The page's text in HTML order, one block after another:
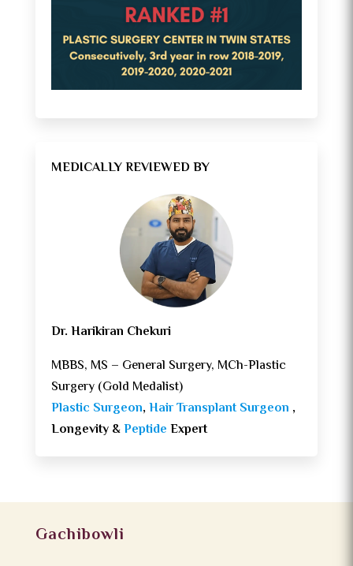
MEDICALLY REVIEWED BY
Dr. Harikiran Chekuri
MBBS, MS – General Surgery, MCh-Plastic
Surgery (Gold Medalist)
Plastic Surgeon,Hair Transplant Surgeon ,
Longevity &Peptide Expert
Gachibowli